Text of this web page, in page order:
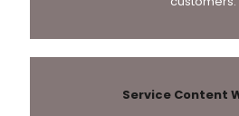
Service Content